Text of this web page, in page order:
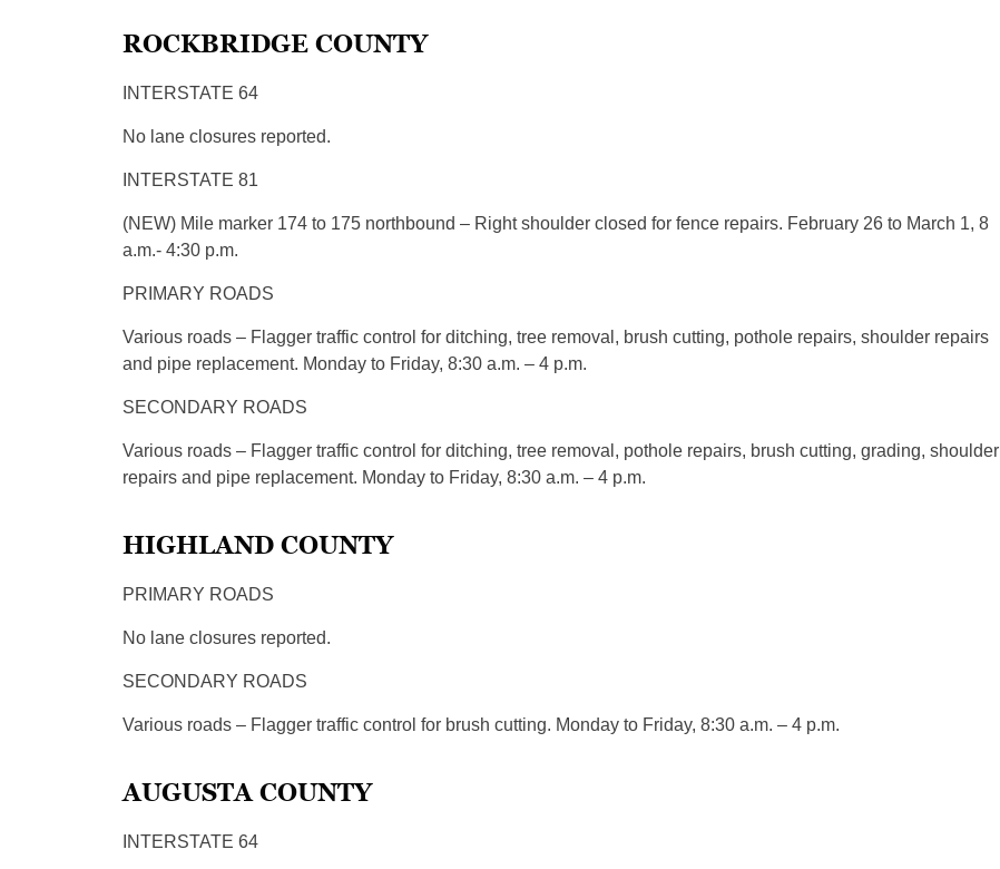
ROCKBRIDGE COUNTY
INTERSTATE 64
No lane closures reported.
INTERSTATE 81
(NEW) Mile marker 174 to 175 northbound – Right shoulder closed for fence repairs. February 26 to March 1, 8
a.m.- 4:30 p.m.
PRIMARY ROADS
Various roads – Flagger traffic control for ditching, tree removal, brush cutting, pothole repairs, shoulder repairs
and pipe replacement. Monday to Friday, 8:30 a.m. – 4 p.m.
SECONDARY ROADS
Various roads – Flagger traffic control for ditching, tree removal, pothole repairs, brush cutting, grading, shoulder
repairs and pipe replacement. Monday to Friday, 8:30 a.m. – 4 p.m.
HIGHLAND COUNTY
PRIMARY ROADS
No lane closures reported.
SECONDARY ROADS
Various roads – Flagger traffic control for brush cutting. Monday to Friday, 8:30 a.m. – 4 p.m.
AUGUSTA COUNTY
INTERSTATE 64